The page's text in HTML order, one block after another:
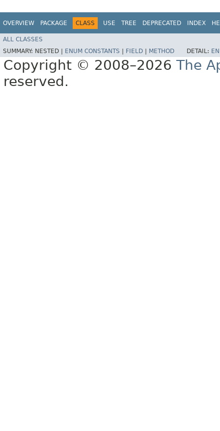
OVERVIEW PACKAGE CLASS USE TREE DEPRECATED INDEX
ALL CLASSES
SUMMARY: NESTED | ENUM CONSTANTS FIELD METHOD DETAIL:
Copyright © 2008–2026 The
reserved.